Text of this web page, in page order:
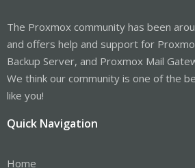
The Proxmox community has been
and offers help and support for
Backup Server, and Proxmox Mail
We think our community is one of the
like you!
Quick Navigation
Home